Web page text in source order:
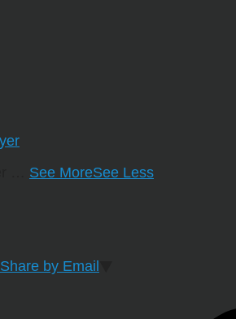
See MoreSee Less
Share by Email